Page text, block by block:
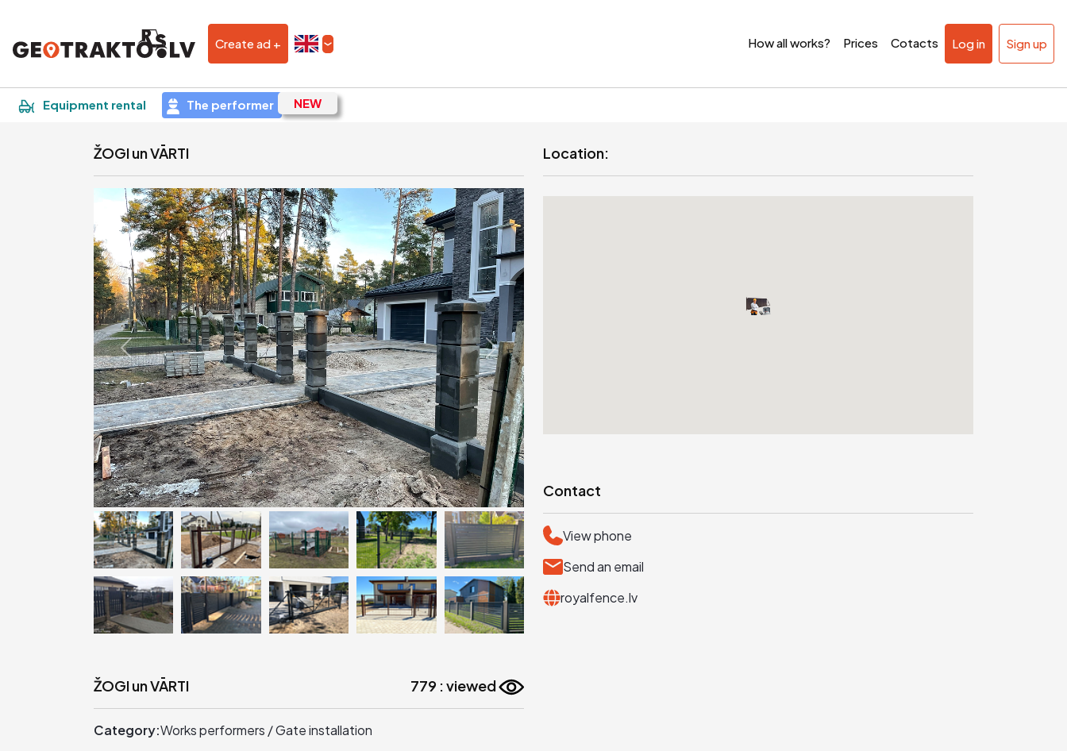
Create ad + How all works? Prices Cotacts Log in Sign up
Equipment rental The performer
|Sludinājums
ŽOGI un VĀRTI
ŽOGI un VĀRTI 779 : viewed
Category:Works performers / Gate installation
Location:
Contact
View phone
Send an email
royalfence.lv